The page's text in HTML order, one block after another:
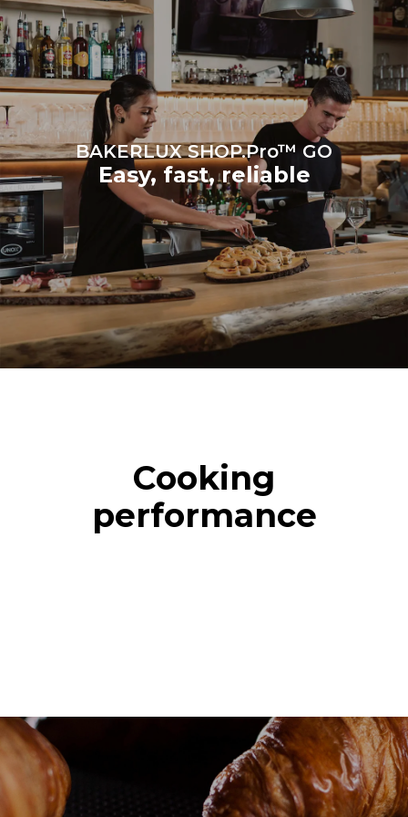
grid to which it is
connected; the latter can
be eliminated by choosing
to purchase energy
produced from renewable
sources. Greenhouse Gas
Protocol
BAKERLUX SHOP.Pro™ GO
Easy, fast, reliable
Cooking
performance